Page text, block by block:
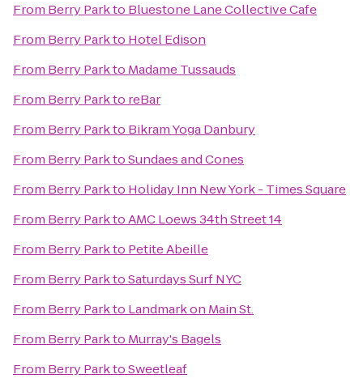
From Berry Parkto Bluestone Lane Collective Cafe
From Berry Parkto Hotel Edison
From Berry Parkto Madame Tussauds
From Berry Parkto reBar
From Berry Parkto Bikram Yoga Danbury
From Berry ParktoSundaes and Cones
From Berry Parkto Holiday Inn New York - Times Square
From Berry ParktoAMC Loews 34th Street 14
From Berry Parkto Petite Abeille
From Berry ParktoSaturdays Surf NYC
From Berry Parkto Landmark on Main St.
From Berry Parkto Murray's Bagels
From Berry ParktoSweetleaf